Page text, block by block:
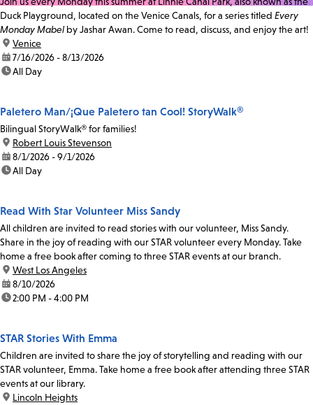
Duck Playground, located on the Venice Canals, for a series titled Every
Monday Mabel by Jashar Awan. Come to read, discuss, and enjoy the art!
location:
Venice
date:7/16/2026 - 8/13/2026
time:All Day
Paletero Man/¡Que Paletero tan Cool! StoryWalk®
Bilingual StoryWalk® for families!
location:
Robert Louis Stevenson
date:8/1/2026 - 9/1/2026
time:All Day
Read With Star Volunteer Miss Sandy
All children are invited to read stories with our volunteer, Miss Sandy.
Share in the joy of reading with our STAR volunteer every Monday. Take
home a free book after coming to three STAR events at our branch.
location:
West Los Angeles
date:8/10/2026
time:2:00 PM - 4:00 PM
STAR Stories With Emma
Children are invited to share the joy of storytelling and reading with our
STAR volunteer, Emma. Take home a free book after attending three STAR
events at our library.
location:
Lincoln Heights